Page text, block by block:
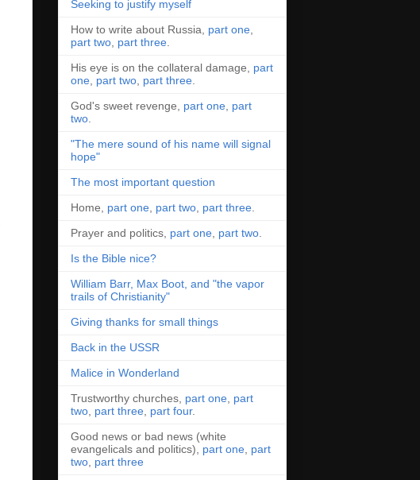
Seeking to justify myself
How to write about Russia, part one
part two part three
His eye is on the collateral damage, part
one part two part three
God's sweet revenge, part one part
two
"The mere sound of his name will signal
hope"
The most important question
Home, part one part two part three
Prayer and politics, part one part two
Is the Bible nice?
William Barr, Max Boot, and "the vapor
trails of Christianity"
Giving thanks for small things
Back in the USSR
Malice in Wonderland
Trustworthy churches, part one part
two part three part four.
Good news or bad news (white
evangelicals and politics), part one part
two part three